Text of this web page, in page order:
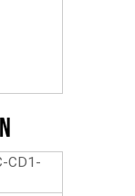
CD1-